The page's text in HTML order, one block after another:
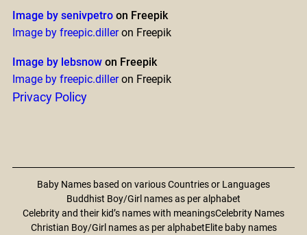
Image by senivpetroon Freepik
Image by freepic.dilleron Freepik
Image by lebsnowon Freepik
Image by freepic.dilleron Freepik
Privacy Policy
Baby Names based on various Countries or Languages
Buddhist Boy/Girl names as per alphabet
Celebrity and their kid’s names with meaningsCelebrity Names
Christian Boy/Girl names as per alphabetElite baby names